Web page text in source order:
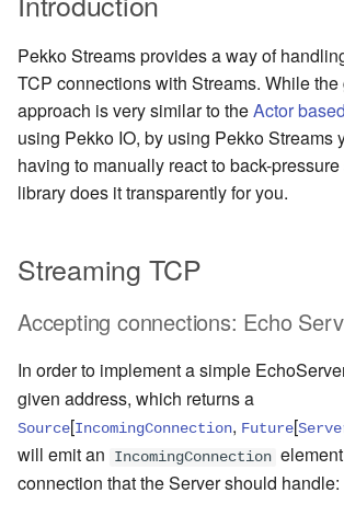
Part 2: Creating the First
Actor
Part 3: Working with Device
Actors
Groups
Part 5: Querying Device
Apache Pekko and the Java
Message Delivery Reliability
Configuration
Default configuration
Routers
Stash
Behaviors as finite state
machines
Coordinated Shutdown
Coexistence
Style guide
Sharded Daemon Process
Multi-DC Cluster
Distributed Publish
Reliable delivery
Serialization
Serialization with Jackson
Multi JVM Testing
Multi Node Testing
finite state machines
Schema Evolution for Event
Sourced Actors
Apache Persistence Query
Persistence Query for
Persistence Plugins
Persistence - Building a
Replicated Event Sourcing
Examples
JDBC Plugin for Pekko
Persistence
R2DBC Plugin for Pekko
Persistence
Apache Pekko Management
Migration Guides
Rolling Updates and
Versions
Licenses
License Report
Frequently Asked Questions
Books and Videos
Example projects
Pekko Streams provides a way of
TCP connections with Streams. While the
approach is very similar to theActor
using Pekko IO, by using Pekko Streams
having to manually react to back-
library does it transparently for you.
Streaming TCP
Accepting connections: Echo
In order to implement a simple
given address, which returns a
Source[IncomingConnection, Future[
will emit an
IncomingConnection
connection that the Server should handle: